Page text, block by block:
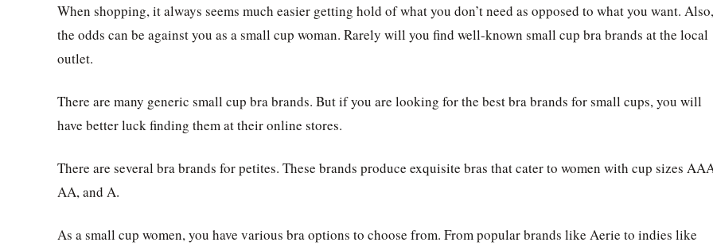
When shopping, it always seems much easier getting hold of what you don’t need as opposed to what you want. Also,
the odds can be against you as a small cup woman. Rarely will you find well-known small cup bra brands at the local
outlet.
There are many generic small cup bra brands. But if you are looking for the best bra brands for small cups, you will
have better luck finding them at their online stores.
There are several bra brands for petites. These brands produce exquisite bras that cater to women with cup sizes
AA, and A.
As a small cup women, you have various bra options to choose from. From popular brands like Aerie to indies like